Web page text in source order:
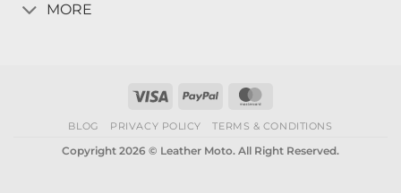
MORE
Visa PayPal
BLOG PRIVACY POLICY TERMS & CONDITIONS
Copyright 2026 © Leather Moto. All Right Reserved.